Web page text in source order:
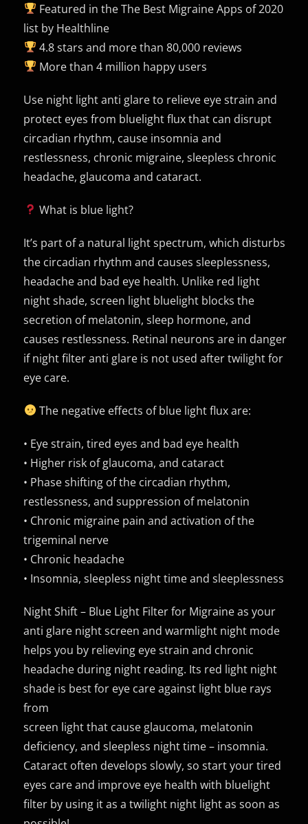
Featured in the The Best Migraine Apps of 2020
list by Healthline
4.8 stars and more than 80,000 reviews
More than 4 million happy users
Use night light anti glare to relieve eye strain and
protect eyes from bluelight flux that can disrupt
circadian rhythm, cause insomnia and
restlessness, chronic migraine, sleepless chronic
headache, glaucoma and cataract.
What is blue light?
It’s part of a natural light spectrum, which disturbs
the circadian rhythm and causes sleeplessness,
headache and bad eye health. Unlike red light
night shade, screen light bluelight blocks the
secretion of melatonin, sleep hormone, and
causes restlessness. Retinal neurons are in danger
if night filter anti glare is not used after twilight for
eye care.
The negative effects of blue light flux are:
• Eye strain, tired eyes and bad eye health
• Higher risk of glaucoma, and cataract
• Phase shifting of the circadian rhythm,
restlessness, and suppression of melatonin
• Chronic migraine pain and activation of the
trigeminal nerve
• Chronic headache
• Insomnia, sleepless night time and sleeplessness
Night Shift – Blue Light Filter for Migraine as your
anti glare night screen and warmlight night mode
helps you by relieving eye strain and chronic
headache during night reading. Its red light night
shade is best for eye care against light blue rays
from
screen light that cause glaucoma, melatonin
deficiency, and sleepless night time – insomnia.
Cataract often develops slowly, so start your tired
eyes care and improve eye health with bluelight
filter by using it as a twilight night light as soon as